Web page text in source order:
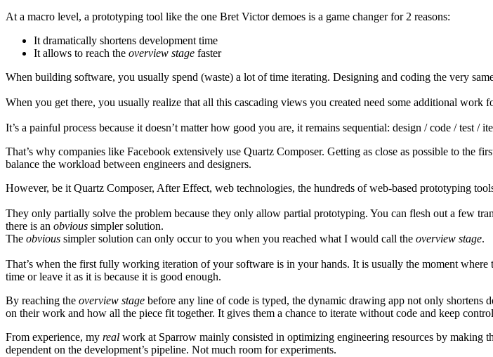
At a macro level, a prototyping tool like the one Bret Victor demoes is a game changer for 2 reasons:
It dramatically shortens development time
It allows to reach the overview stage faster
When building software, you usually spend (waste) a lot of time iterating. Designing and coding the very
When you get there, you usually realize that all this cascading views you created need some additional work
It’s a painful process because it doesn’t matter how good you are, it remains sequential: design / code / test /
That’s why companies like Facebook extensively use Quartz Composer. Getting as close as possible to the
balance the workload between engineers and designers.
However, be it Quartz Composer, After Effect, web technologies, the hundreds of web-based prototyping
They only partially solve the problem because they only allow partial prototyping. You can flesh out a few
there is an obvious simpler solution.
The obvious simpler solution can only occur to you when you reached what I would call the overview stage.
That’s when the first fully working iteration of your software is in your hands. It is usually the moment
time or leave it as it is because it is good enough.
By reaching the overview stage before any line of code is typed, the dynamic drawing app not only shortens
on their work and how all the piece fit together. It gives them a chance to iterate without code and keep
From experience, my real work at Sparrow mainly consisted in optimizing engineering resources by making
dependent on the development’s pipeline. Not much room for experiments.